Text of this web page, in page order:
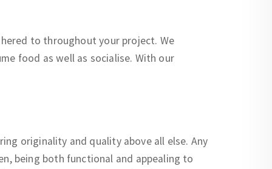
to throughout your project. We
food as well as socialise. With our
originality and quality above all else. Any
being both functional and appealing to